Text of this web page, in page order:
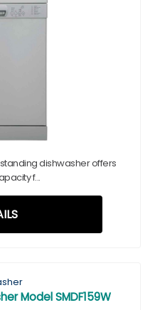
standing dishwasher offers
f...
Model SMDF159W